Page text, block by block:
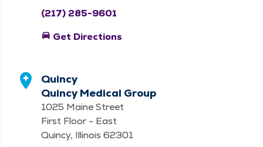
(217) 285-9601
directions_car Get Directions
Quincy
Quincy Medical Group
1025 Maine Street
First Floor - East
Quincy, Illinois 62301